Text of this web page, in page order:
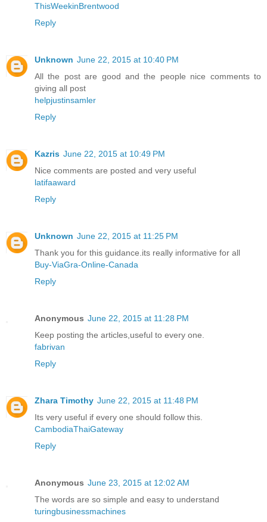
ThisWeekinBrentwood
Reply
Unknown June 22, 2015 at 10:40 PM
All the post are good and the people nice comments to
giving all post
helpjustinsamler
Reply
Kazris June 22, 2015 at 10:49 PM
Nice comments are posted and very useful
latifaaward
Reply
Unknown June 22, 2015 at 11:25 PM
Thank you for this guidance.its really informative for all
Buy-ViaGra-Online-Canada
Reply
Anonymous June 22, 2015 at 11:28 PM
Keep posting the articles,useful to every one.
fabrivan
Reply
Zhara Timothy June 22, 2015 at 11:48 PM
Its very useful if every one should follow this.
CambodiaThaiGateway
Reply
Anonymous June 23, 2015 at 12:02 AM
The words are so simple and easy to understand
turingbusinessmachines